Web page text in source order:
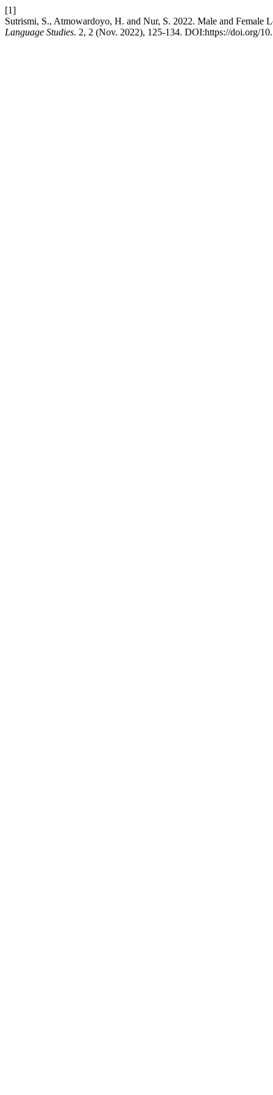
[1]
Sutrismi, S., Atmowardoyo, H. and Nur, S. 2022. Male and Female
Language Studies. 2, 2 (Nov. 2022), 125-134. DOI:https://doi.org/